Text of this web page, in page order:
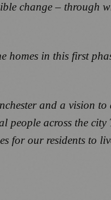
change –
homes in this first
and a vision
across the
for our residents to